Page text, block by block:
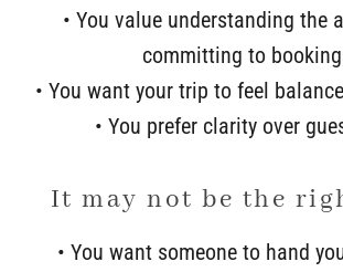
• You value understanding the
committing to
• You want your trip to feel
• You prefer clarity over
It may not be the
• You want someone to hand